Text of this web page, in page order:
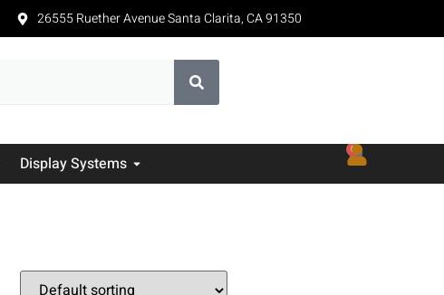
26555 Ruether Avenue Santa Clarita, CA 91350
Display Systems
0